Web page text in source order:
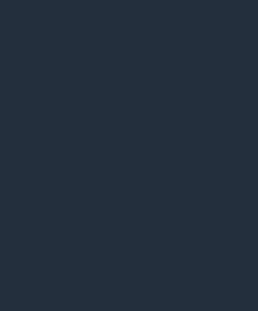
15:46 The new
public arrivals area.
expanded its proprietary
of L’Officina, a new
Airport. Located…...